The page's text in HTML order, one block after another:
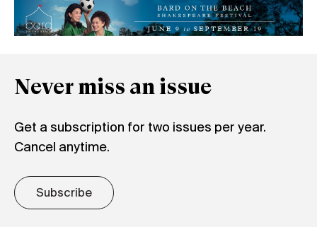
Never miss an issue
Get a subscription for two issues per year.
Cancel anytime.
Subscribe